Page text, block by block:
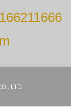
LTD